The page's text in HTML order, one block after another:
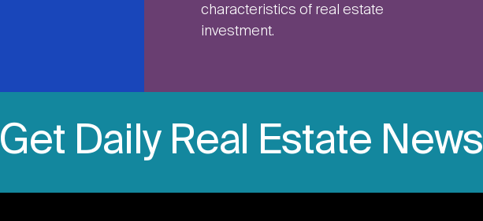
characteristics of real estate
investment.
Get Daily Real Estate News